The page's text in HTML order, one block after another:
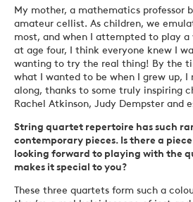
My mother, a mathematics professor
amateur cellist. As children, we
most, and when I attempted to play
at age four, I think everyone knew I
wanting to try the real thing! By the
what I wanted to be when I grew up, I
along, thanks to some truly inspiring
Rachel Atkinson, Judy Dempster and
String quartet repertoire has such
contemporary pieces. Is there a
looking forward to playing with the
makes it special to you?
These three quartets form such a